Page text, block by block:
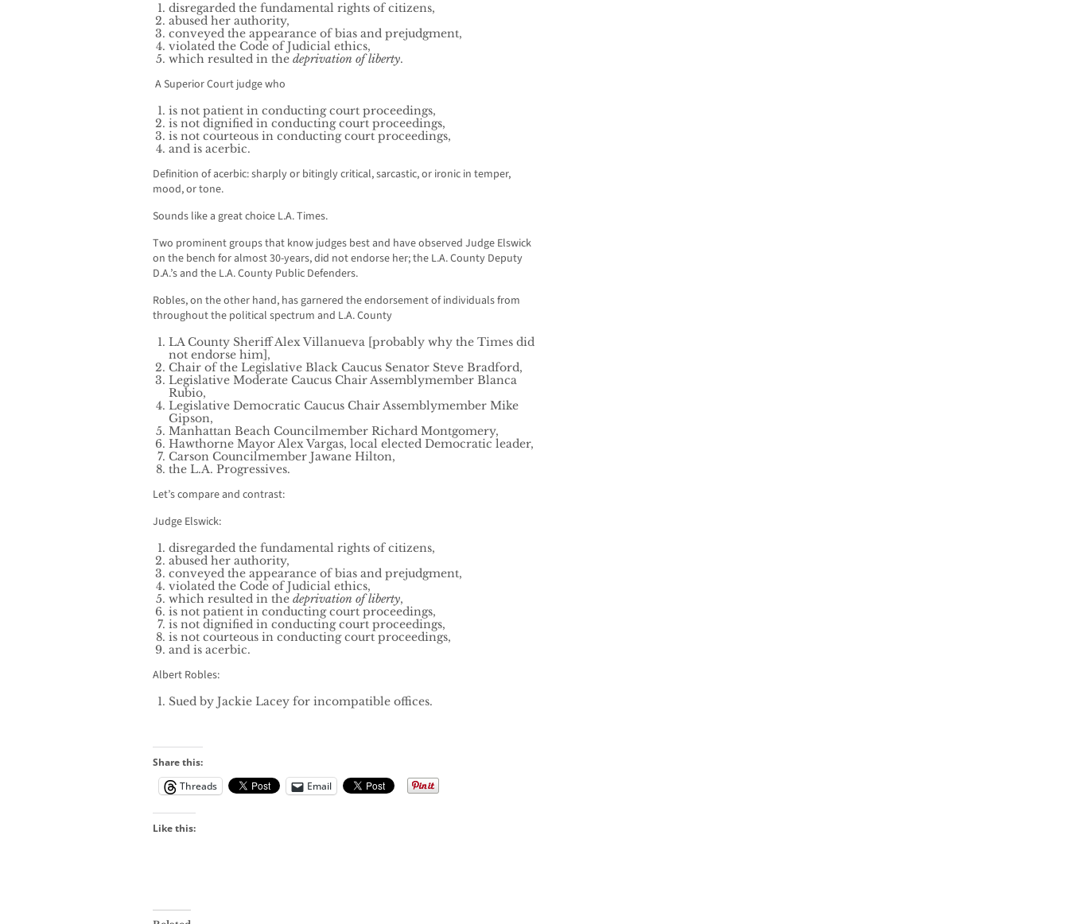
disregarded the fundamental rights of citizens,
abused her authority,
conveyed the appearance of bias and prejudgment,
violated the Code of Judicial ethics,
which resulted in the deprivation of liberty.
A Superior Court judge who
is not patient in conducting court proceedings,
is not dignified in conducting court proceedings,
is not courteous in conducting court proceedings,
and is acerbic.
Definition of acerbic: sharply or bitingly critical, sarcastic, or ironic in temper,
mood, or tone.
Sounds like a great choice L.A. Times.
Two prominent groups that know judges best and have observed Judge Elswick
on the bench for almost 30-years, did not endorse her; the L.A. County Deputy
D.A.’s and the L.A. County Public Defenders.
Robles, on the other hand, has garnered the endorsement of individuals from
throughout the political spectrum and L.A. County
LA County Sheriff Alex Villanueva [probably why the Times did
not endorse him],
Chair of the Legislative Black Caucus Senator Steve Bradford,
Legislative Moderate Caucus Chair Assemblymember Blanca
Rubio,
Legislative Democratic Caucus Chair Assemblymember Mike
Gipson,
Manhattan Beach Councilmember Richard Montgomery,
Hawthorne Mayor Alex Vargas, local elected Democratic leader,
Carson Councilmember Jawane Hilton,
the L.A. Progressives.
Let’s compare and contrast:
Judge Elswick:
disregarded the fundamental rights of citizens,
abused her authority,
conveyed the appearance of bias and prejudgment,
violated the Code of Judicial ethics,
which resulted in the deprivation of liberty,
is not patient in conducting court proceedings,
is not dignified in conducting court proceedings,
is not courteous in conducting court proceedings,
and is acerbic.
Albert Robles:
Sued by Jackie Lacey for incompatible offices.
Share this:
Threads
Email
Like this: